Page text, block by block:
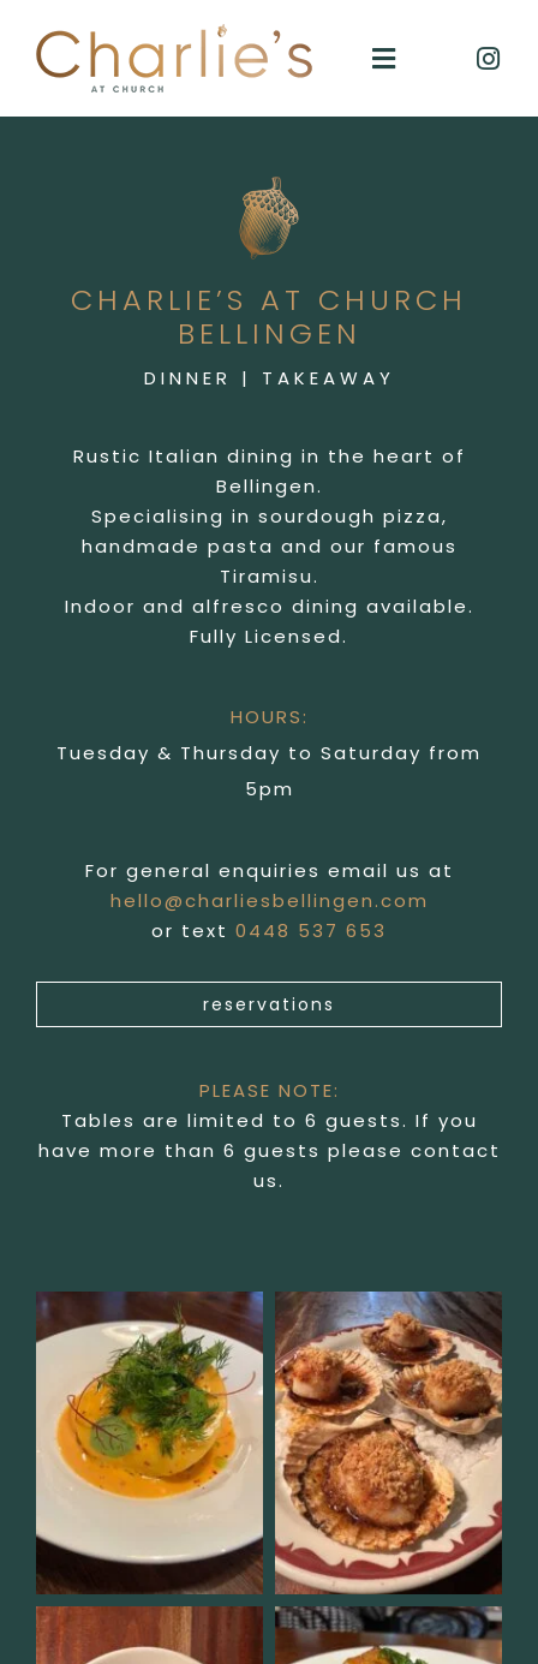
content
Toggle
Navigation
Takeaway
Reservations
GIFT VOUCHERS
Contact
CHARLIE’S AT CHURCH
BELLINGEN
DINNER | TAKEAWAY
Rustic Italian dining in the heart of
Bellingen.
Specialising in sourdough pizza,
handmade pasta and our famous
Tiramisu.
Indoor and alfresco dining available.
Fully Licensed.
HOURS:
Tuesday & Thursday to Saturday from
5pm
For general enquiries email us at
hello@charliesbellingen.com
or text 0448 537 653
reservations
PLEASE NOTE:
Tables are limited to 6 guests. If you
have more than 6 guests please contact
us.